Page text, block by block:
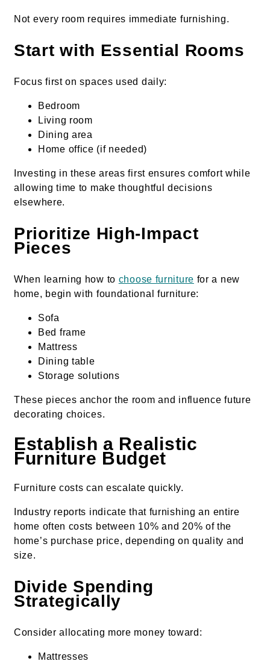
Not every room requires immediate furnishing.
Start with Essential Rooms
Focus first on spaces used daily:
Bedroom
Living room
Dining area
Home office (if needed)
Investing in these areas first ensures comfort while
allowing time to make thoughtful decisions
elsewhere.
Prioritize High-Impact
Pieces
When learning how to choose furniture for a new
home, begin with foundational furniture:
Sofa
Bed frame
Mattress
Dining table
Storage solutions
These pieces anchor the room and influence future
decorating choices.
Establish a Realistic
Furniture Budget
Furniture costs can escalate quickly.
Industry reports indicate that furnishing an entire
home often costs between 10% and 20% of the
home’s purchase price, depending on quality and
size.
Divide Spending
Strategically
Consider allocating more money toward:
Mattresses